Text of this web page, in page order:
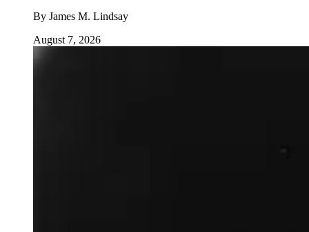
By James M. Lindsay
August 7, 2026